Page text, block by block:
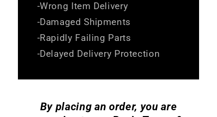
-Wrong Item Delivery
-Damaged Shipments
-Rapidly Failing Parts
-Delayed Delivery Protection
By placing an order, you are